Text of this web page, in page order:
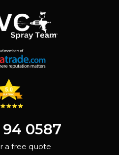
94 0587
a free quote